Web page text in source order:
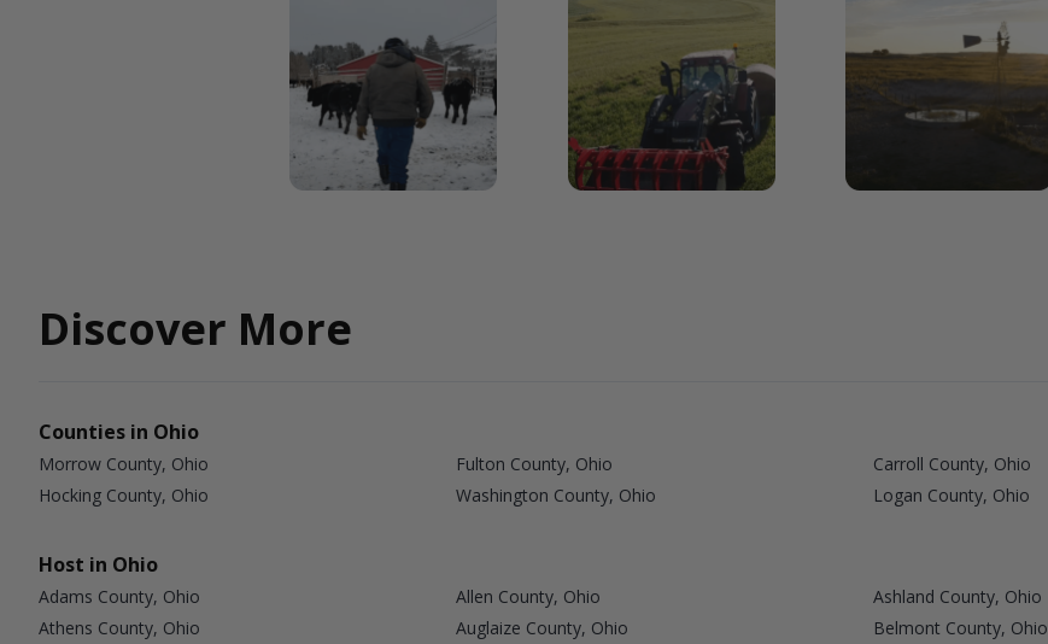
Discover More
Counties in Ohio
Morrow County, Ohio Fulton County, Ohio Carroll County, Ohio
Hocking County, Ohio
Washington County, Ohio Logan County, Ohio
Host in Ohio
Adams County, Ohio Allen County, Ohio Ashland County, Ohio
Athens County, Ohio
Auglaize County, Ohio Belmont County, Ohio